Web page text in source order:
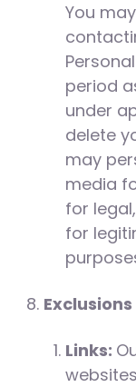
You
period
under
delete
may
media
for
for
Exclusions
Links: